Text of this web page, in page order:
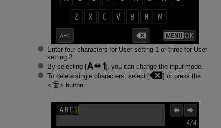
Enter four characters for User setting 1 or three for User
setting 2.
By selecting [
], you can change the input mode.
To delete single characters, select [
] or press the
button.